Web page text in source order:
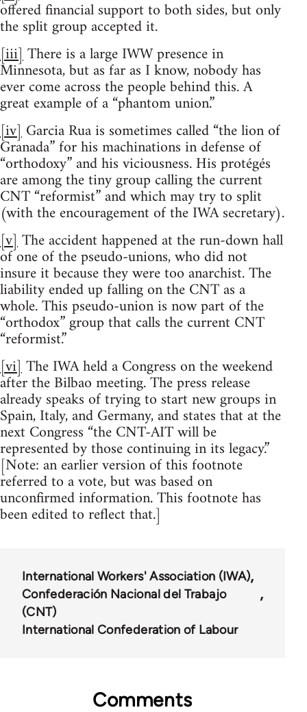
offered financial support to both sides, but only
the split group accepted it.
[iii]There is a large IWW presence in
Minnesota, but as far as I know, nobody has
ever come across the people behind this. A
great example of a “phantom union.”
[iv]Garcia Rua is sometimes called “the lion of
Granada” for his machinations in defense of
“orthodoxy” and his viciousness. His protégés
are among the tiny group calling the current
CNT “reformist” and which may try to split
(with the encouragement of the IWA secretary).
[v]The accident happened at the run-down hall
of one of the pseudo-unions, who did not
insure it because they were too anarchist. The
liability ended up falling on the CNT as a
whole. This pseudo-union is now part of the
“orthodox” group that calls the current CNT
“reformist.”
[vi]The IWA held a Congress on the weekend
after the Bilbao meeting. The press release
already speaks of trying to start new groups in
Spain, Italy, and Germany, and states that at the
next Congress “the CNT-AIT will be
represented by those continuing in its legacy.”
[Note: an earlier version of this footnote
referred to a vote, but was based on
unconfirmed information. This footnote has
been edited to reflect that.]
International Workers' Association (IWA)
Confederación Nacional del Trabajo
(CNT)
International Confederation of Labour
Comments